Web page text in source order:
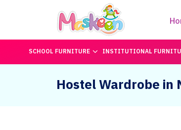
SCHOOL FURNITURE INSTITUTIONAL
Hostel Wardrobe in